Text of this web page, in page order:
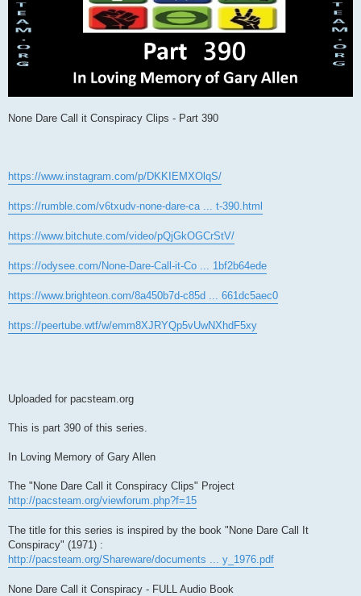
None Dare Call it Conspiracy Clips - Part 390
https://www.instagram.com/p/DKKIEMXOlqS/
https://rumble.com/v6txudv-none-dare-ca ... t-390.html
https://www.bitchute.com/video/pQjGkOGCrStV/
https://odysee.com/None-Dare-Call-it-Co ... 1bf2b64ede
https://www.brighteon.com/8a450b7d-c85d ... 661dc5aec0
https://peertube.wtf/w/emm8XJRYQp5vUwNXhdF5xy
Uploaded for pacsteam.org
This is part 390 of this series.
In Loving Memory of Gary Allen
The "None Dare Call it Conspiracy Clips" Project
http://pacsteam.org/viewforum.php?f=15
The title for this series is inspired by the book "None Dare Call It
Conspiracy" (1971) :
http://pacsteam.org/Shareware/documents ... y_1976.pdf
None Dare Call it Conspiracy - FULL Audio Book